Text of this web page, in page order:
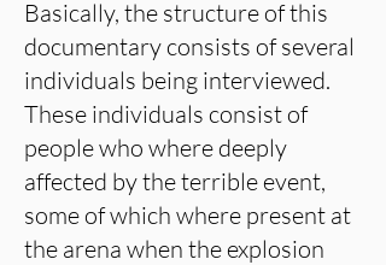
Basically, the structure of this
documentary consists of several
individuals being interviewed.
These individuals consist of
people who where deeply
affected by the terrible event,
some of which where present at
the arena when the explosion